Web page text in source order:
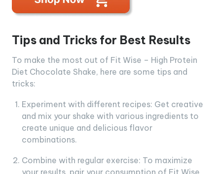
Tips and Tricks for Best Results
To make the most out of Fit Wise – High Protein
Diet Chocolate Shake, here are some tips and
tricks:
Experiment with different recipes: Get creative
and mix your shake with various ingredients to
create unique and delicious flavor
combinations.
Combine with regular exercise: To maximize
your results, pair your consumption of Fit Wise